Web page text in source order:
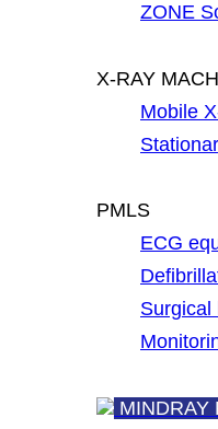
ZONE
X-RAY
Mobile
PMLS
ECG
Surgical
MINDRAY